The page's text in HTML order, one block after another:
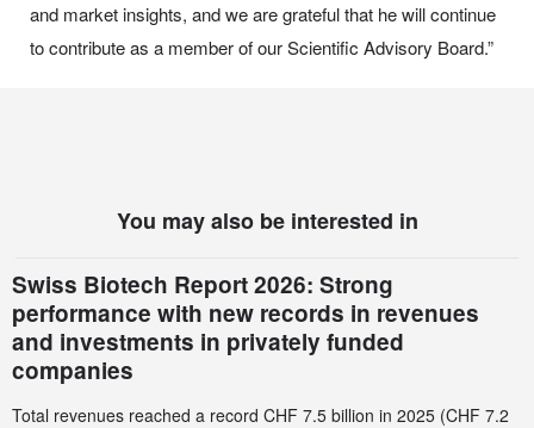
and market insights, and we are grateful that he will continue
to contribute as a member of our Scientific Advisory Board.”
You may also be interested in
Swiss Biotech Report 2026: Strong
performance with new records in revenues
and investments in privately funded
companies
Total revenues reached a record CHF 7.5 billion in 2025 (CHF 7.2